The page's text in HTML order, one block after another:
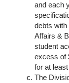
and each
debts
Affairs &
student
excess of
for at
The